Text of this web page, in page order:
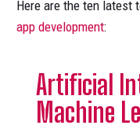
Here are the ten latest
app development:
Artificial
Machine